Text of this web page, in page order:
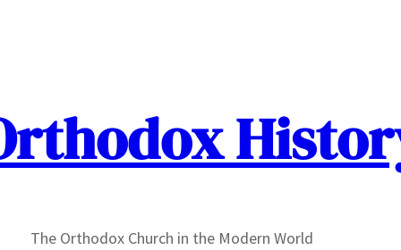
The Orthodox Church in the Modern World